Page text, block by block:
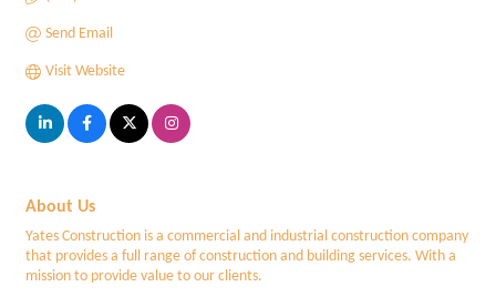
Send Email
Visit Website
About Us
Yates Construction is a commercial and industrial construction company
that provides a full range of construction and building services. With a
mission to provide value to our clients.